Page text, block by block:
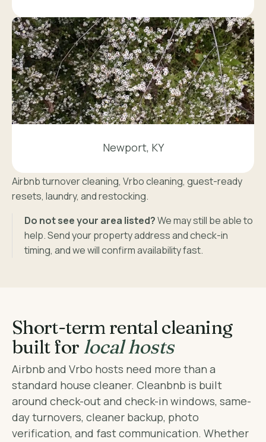
Newport, KY
Airbnb turnover cleaning, Vrbo cleaning, guest-ready
resets, laundry, and restocking.
Do not see your area listed?We may still be able to
help. Send your property address and check-in
timing, and we will confirm availability fast.
Short-term rental cleaning
built for local hosts
Airbnb and Vrbo hosts need more than a
standard house cleaner. Cleanbnb is built
around check-out and check-in windows, same-
day turnovers, cleaner backup, photo
verification, and fast communication. Whether